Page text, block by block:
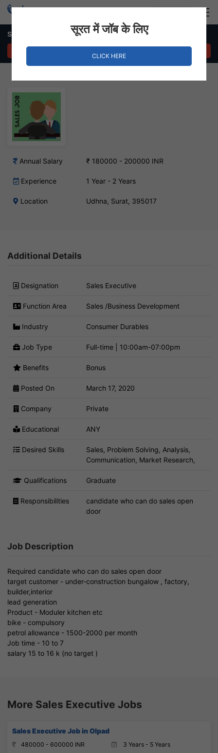
Sales Executive – Udhna, Surat
Annual Salary ₹ 180000 - 200000 INR
Experience 1 Year - 2 Years
Location Udhna, Surat, 395017
Additional Details
Designation Sales Executive
Function Area Sales /Business Development
Industry Consumer Durables
Job Type Full-time | 10:00am-07:00pm
Benefits Bonus
Posted On March 17, 2020
Company Private
Educational ANY
Desired Skills
Sales, Problem Solving, Analysis,
Communication, Market Research,
Qualifications Graduate
Responsibilities
candidate who can do sales open
door
Job Description
Required candidate who can do sales open door
target customer - under-construction bungalow , factory,
builder,interior
lead generation
Product - Moduler kitchen etc
bike - compulsory
petrol allowance - 1500-2000 per month
Job time - 10 to 7
salary 15 to 16 k (no target )
More Sales Executive Jobs
Sales Executive Job in Olpad
480000 - 600000 INR
3 Years - 5 Years
सूरत में जॉब के लिए
CLICK HERE